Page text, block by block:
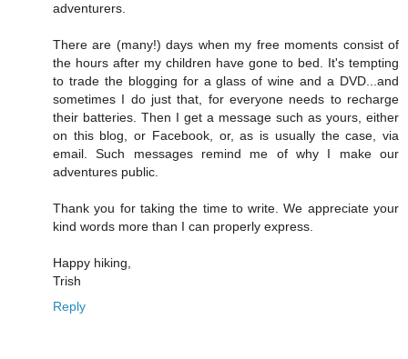
adventurers.
There are (many!) days when my free moments consist of
the hours after my children have gone to bed. It's tempting
to trade the blogging for a glass of wine and a DVD...and
sometimes I do just that, for everyone needs to recharge
their batteries. Then I get a message such as yours, either
on this blog, or Facebook, or, as is usually the case, via
email. Such messages remind me of why I make our
adventures public.
Thank you for taking the time to write. We appreciate your
kind words more than I can properly express.
Happy hiking,
Trish
Reply